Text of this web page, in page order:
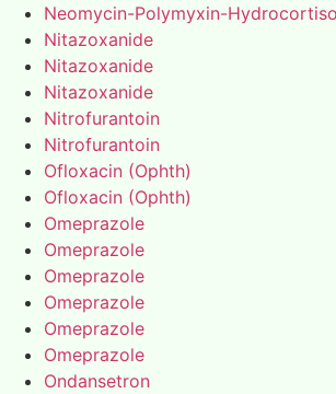
Neomycin-Polymyxin-
Nitazoxanide
Nitazoxanide
Nitazoxanide
Nitrofurantoin
Nitrofurantoin
Ofloxacin (Ophth)
Ofloxacin (Ophth)
Omeprazole
Omeprazole
Omeprazole
Omeprazole
Omeprazole
Omeprazole
Ondansetron